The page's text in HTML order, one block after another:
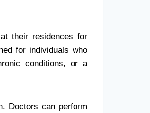
their residences for
for individuals who
conditions, or a
Doctors can perform